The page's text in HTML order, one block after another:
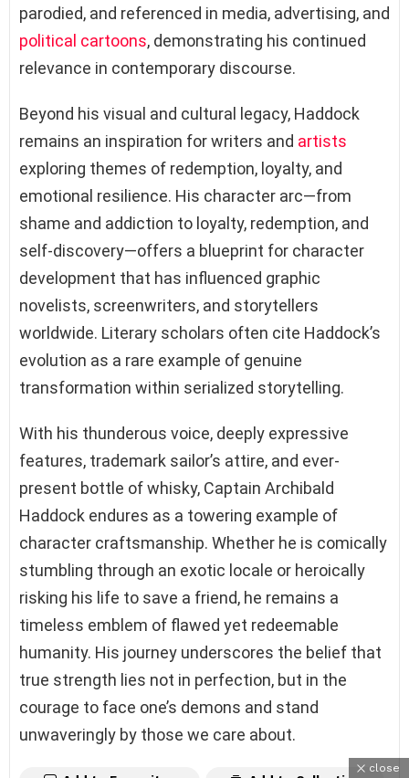
parodied, and referenced in media, advertising, and
political cartoons, demonstrating his continued
relevance in contemporary discourse.
Beyond his visual and cultural legacy, Haddock
remains an inspiration for writers and artists
exploring themes of redemption, loyalty, and
emotional resilience. His character arc—from
shame and addiction to loyalty, redemption, and
self-discovery—offers a blueprint for character
development that has influenced graphic
novelists, screenwriters, and storytellers
worldwide. Literary scholars often cite Haddock’s
evolution as a rare example of genuine
transformation within serialized storytelling.
With his thunderous voice, deeply expressive
features, trademark sailor’s attire, and ever-
present bottle of whisky, Captain Archibald
Haddock endures as a towering example of
character craftsmanship. Whether he is comically
stumbling through an exotic locale or heroically
risking his life to save a friend, he remains a
timeless emblem of flawed yet redeemable
humanity. His journey underscores the belief that
true strength lies not in perfection, but in the
courage to face one’s demons and stand
unwaveringly by those we care about.
close